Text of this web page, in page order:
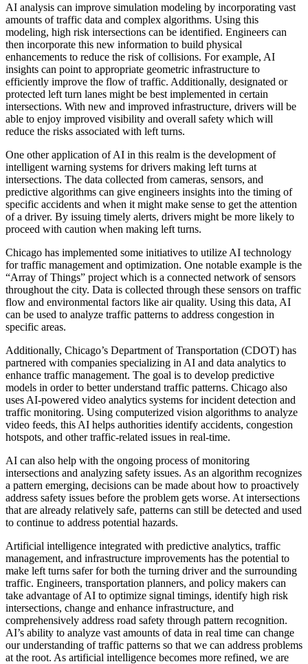
AI analysis can improve simulation modeling by incorporating vast
amounts of traffic data and complex algorithms. Using this
modeling, high risk intersections can be identified. Engineers can
then incorporate this new information to build physical
enhancements to reduce the risk of collisions. For example, AI
insights can point to appropriate geometric infrastructure to
efficiently improve the flow of traffic. Additionally, designated or
protected left turn lanes might be best implemented in certain
intersections. With new and improved infrastructure, drivers will be
able to enjoy improved visibility and overall safety which will
reduce the risks associated with left turns.
One other application of AI in this realm is the development of
intelligent warning systems for drivers making left turns at
intersections. The data collected from cameras, sensors, and
predictive algorithms can give engineers insights into the timing of
specific accidents and when it might make sense to get the attention
of a driver. By issuing timely alerts, drivers might be more likely to
proceed with caution when making left turns.
Chicago has implemented some initiatives to utilize AI technology
for traffic management and optimization. One notable example is the
“Array of Things” project which is a connected network of sensors
throughout the city. Data is collected through these sensors on traffic
flow and environmental factors like air quality. Using this data, AI
can be used to analyze traffic patterns to address congestion in
specific areas.
Additionally, Chicago’s Department of Transportation (CDOT) has
partnered with companies specializing in AI and data analytics to
enhance traffic management. The goal is to develop predictive
models in order to better understand traffic patterns. Chicago also
uses AI-powered video analytics systems for incident detection and
traffic monitoring. Using computerized vision algorithms to analyze
video feeds, this AI helps authorities identify accidents, congestion
hotspots, and other traffic-related issues in real-time.
AI can also help with the ongoing process of monitoring
intersections and analyzing safety issues. As an algorithm recognizes
a pattern emerging, decisions can be made about how to proactively
address safety issues before the problem gets worse. At intersections
that are already relatively safe, patterns can still be detected and used
to continue to address potential hazards.
Artificial intelligence integrated with predictive analytics, traffic
management, and infrastructure improvements has the potential to
make left turns safer for both the turning driver and the surrounding
traffic. Engineers, transportation planners, and policy makers can
take advantage of AI to optimize signal timings, identify high risk
intersections, change and enhance infrastructure, and
comprehensively address road safety through pattern recognition.
AI’s ability to analyze vast amounts of data in real time can change
our understanding of traffic patterns so that we can address problems
at the root. As artificial intelligence becomes more refined, we are